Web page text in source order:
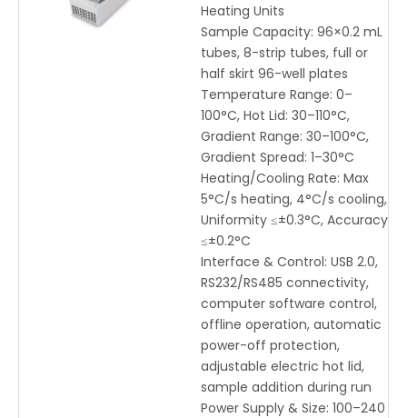
Heating Units
Sample Capacity: 96×0.2 mL
tubes, 8-strip tubes, full or
half skirt 96-well plates
Temperature Range: 0–
100°C, Hot Lid: 30–110°C,
Gradient Range: 30–100°C,
Gradient Spread: 1–30°C
Heating/Cooling Rate: Max
5°C/s heating, 4°C/s cooling,
Uniformity ≤±0.3°C, Accuracy
≤±0.2°C
Interface & Control: USB 2.0,
RS232/RS485 connectivity,
computer software control,
offline operation, automatic
power-off protection,
adjustable electric hot lid,
sample addition during run
Power Supply & Size: 100–240